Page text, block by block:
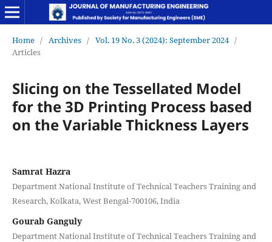
Home / Archives / Vol. 19 No. 3 (2024): September 2024 /
Articles
Slicing on the Tessellated Model
for the 3D Printing Process based
on the Variable Thickness Layers
Samrat Hazra
Department National Institute of Technical Teachers Training and
Research, Kolkata, West Bengal-700106, India
Gourab Ganguly
Department National Institute of Technical Teachers Training and